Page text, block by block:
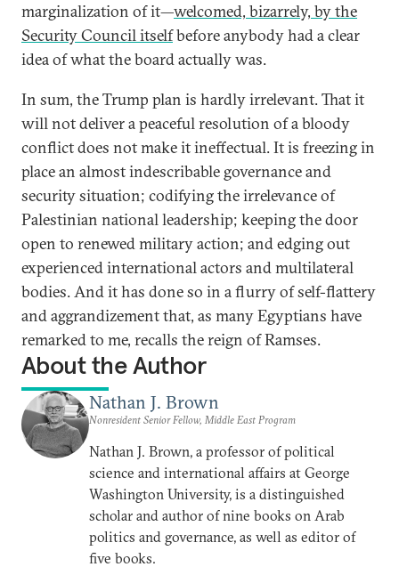
marginalization of it—welcomed, bizarrely, by the
Security Council itselfbefore anybody had a clear
idea of what the board actually was.
In sum, the Trump plan is hardly irrelevant. That it
will not deliver a peaceful resolution of a bloody
conflict does not make it ineffectual. It is freezing in
place an almost indescribable governance and
security situation; codifying the irrelevance of
Palestinian national leadership; keeping the door
open to renewed military action; and edging out
experienced international actors and multilateral
bodies. And it has done so in a flurry of self-flattery
and aggrandizement that, as many Egyptians have
remarked to me, recalls the reign of Ramses.
About the Author
Nathan J. Brown
Nonresident Senior Fellow, Middle East Program
Nathan J. Brown, a professor of political
science and international affairs at George
Washington University, is a distinguished
scholar and author of nine books on Arab
politics and governance, as well as editor of
five books.